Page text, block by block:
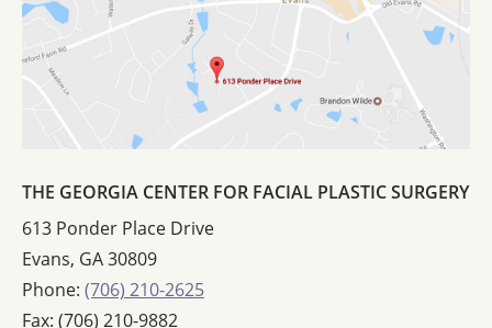
THE GEORGIA CENTER FOR FACIAL PLASTIC SURGERY
613 Ponder Place Drive
Evans, GA 30809
Phone: (706) 210-2625
Fax: (706) 210-9882